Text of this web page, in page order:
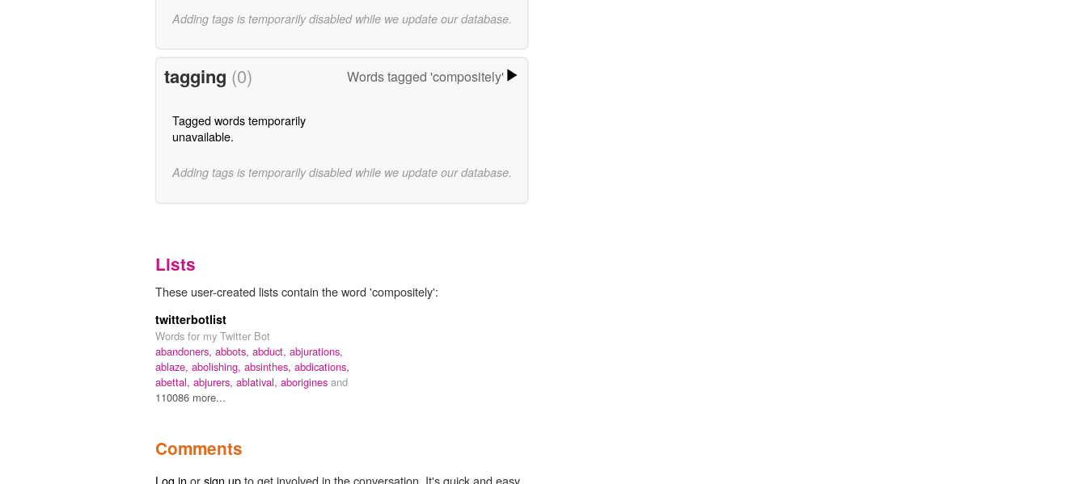
Adding tags is temporarily disabled while we update our database.
tagging (0) Words tagged 'compositely'
Tagged words temporarily
unavailable.
Adding tags is temporarily disabled while we update our database.
Lists
These user-created lists contain the word 'compositely':
twitterbotlist
Words for my Twitter Bot
abandoners, abbots, abduct, abjurations,
ablaze, abolishing, absinthes, abdications,
abettal, abjurers, ablatival, aborigines and
110086 more...
Comments
Log in orsign upto get involved in the conversation. It's quick and easy.